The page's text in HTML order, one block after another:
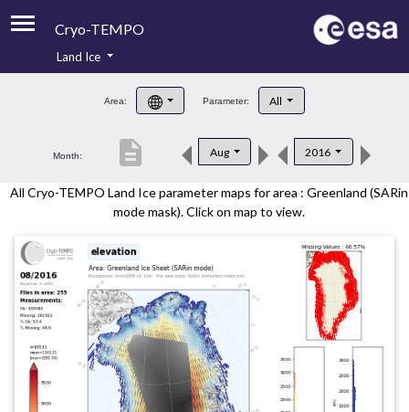
Cryo-TEMPO
Product Handbook
Product Downloads
Land Ice
Area: Parameter: All
Month: Aug 2016
description
All Cryo-TEMPO Land Ice parameter maps for area : Greenland (SARin
mode mask). Click on map to view.